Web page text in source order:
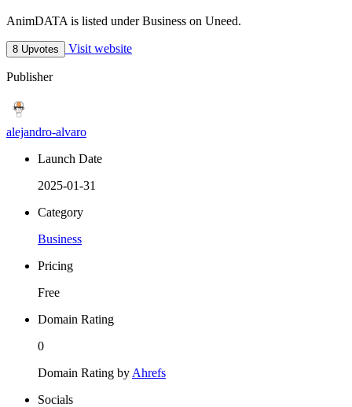
AnimDATA is listed under Business on Uneed.
8 Upvotes Visit website
Publisher
alejandro-alvaro
Launch Date
2025-01-31
Category
Business
Pricing
Free
Domain Rating
0
Domain Rating by Ahrefs
Socials